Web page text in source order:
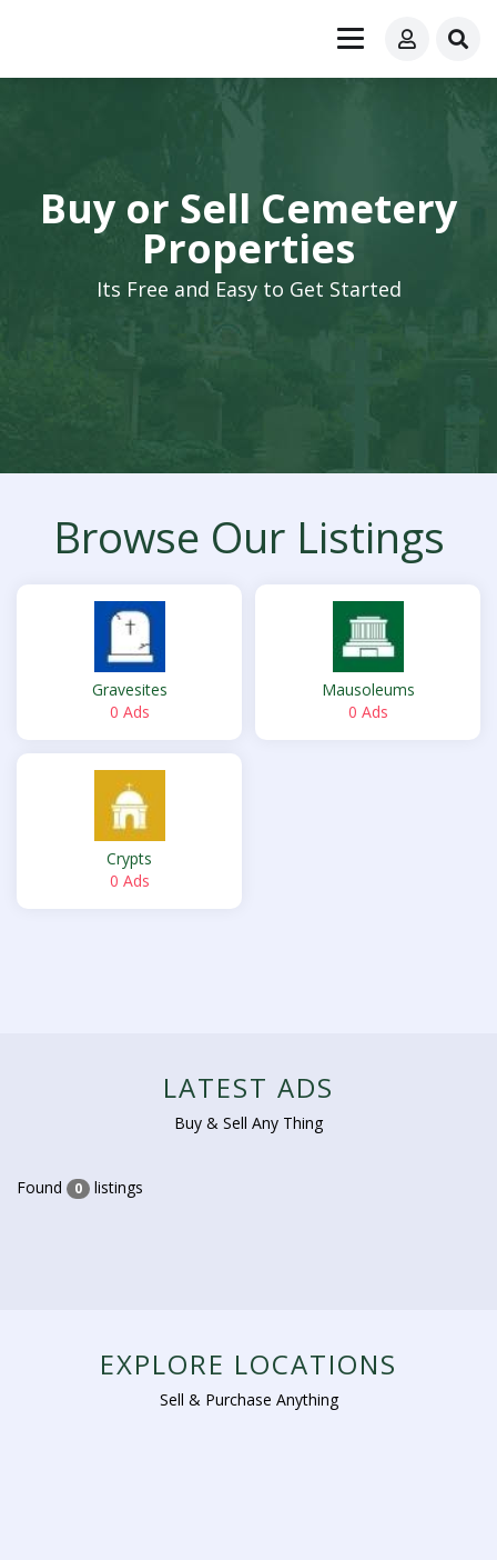
Buy or Sell Cemetery
Properties
Its Free and Easy to Get Started
Browse Our Listings
Gravesites
0 Ads
Mausoleums
0 Ads
Crypts
0 Ads
LATEST ADS
Buy & Sell Any Thing
Found 0 listings
EXPLORE LOCATIONS
Sell & Purchase Anything